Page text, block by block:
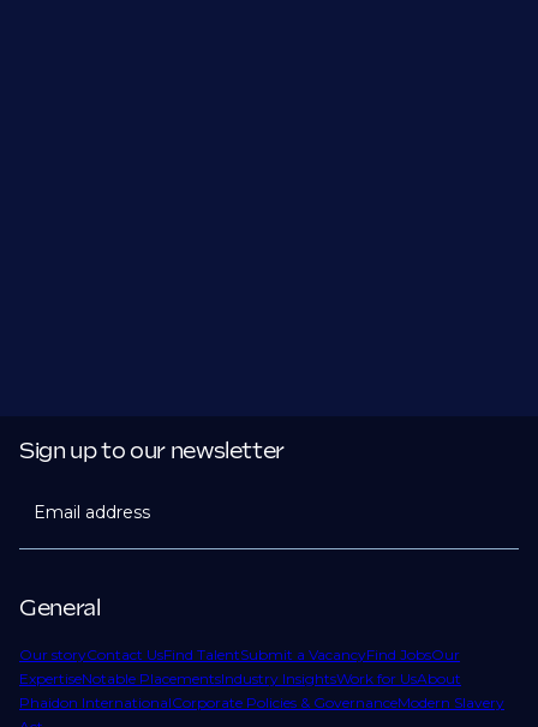
General
Our storyContact UsFind TalentSubmit a VacancyFind JobsOur
ExpertiseNotable PlacementsIndustry InsightsWork for UsAbout
Phaidon InternationalCorporate Policies & GovernanceModern Slavery
Sign up to our newsletter
Email address